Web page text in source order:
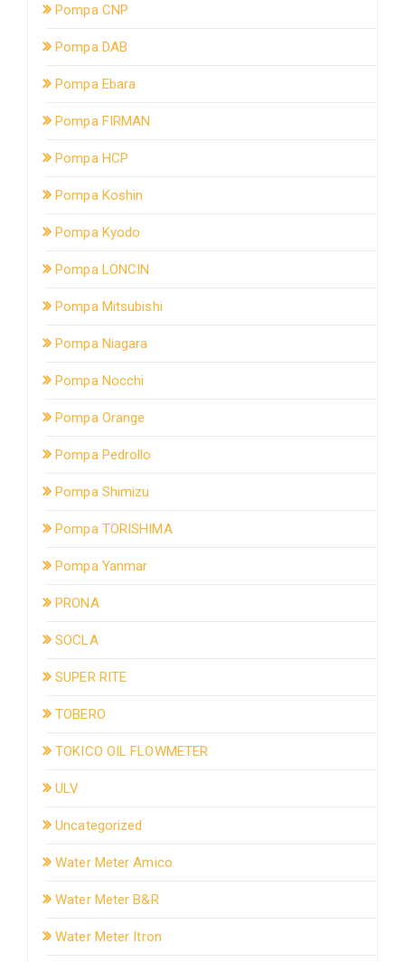
Pompa CNP
Pompa DAB
Pompa Ebara
Pompa FIRMAN
Pompa HCP
Pompa Koshin
Pompa Kyodo
Pompa LONCIN
Pompa Mitsubishi
Pompa Niagara
Pompa Nocchi
Pompa Orange
Pompa Pedrollo
Pompa Shimizu
Pompa TORISHIMA
Pompa Yanmar
PRONA
SOCLA
SUPER RITE
TOBERO
TOKICO OIL FLOWMETER
ULV
Uncategorized
Water Meter Amico
Water Meter B&R
Water Meter Itron